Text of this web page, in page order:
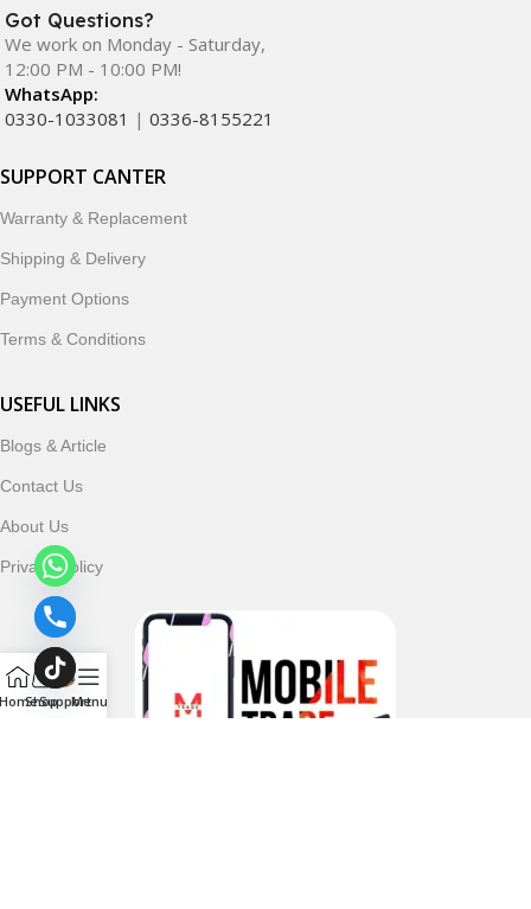
ordering, fast delivery, trusted customer support, and a
commitment to customer satisfaction, MobileTrade.Pk
continues to be a preferred choice for online mobile
shopping in Pakistan.
customers trust MobileTrade.Pk for mobiles, mobile parts,
accessories, and technology products nationwide.
Got Questions?
We work on Monday - Saturday,
12:00 PM - 10:00 PM!
WhatsApp:
0330-1033081 | 0336-8155221
SUPPORT CANTER
Warranty & Replacement
Shipping & Delivery
Payment Options
Terms & Conditions
USEFUL LINKS
Blogs & Article
Contact Us
About Us
Privacy Policy
ShopSupport
Menu